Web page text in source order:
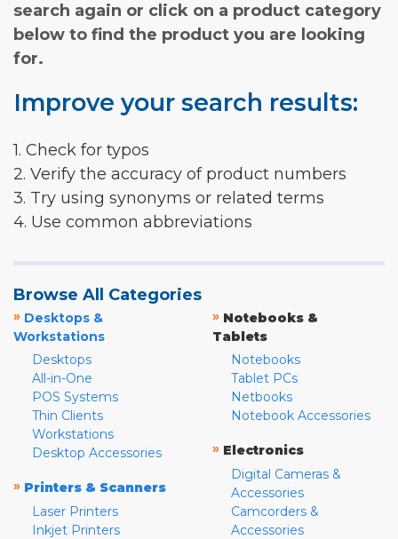
search again or click on a product category
below to find the product you are looking
for.
Improve your search results:
1. Check for typos
2. Verify the accuracy of product numbers
3. Try using synonyms or related terms
4. Use common abbreviations
Browse All Categories
» Desktops &
Workstations
Desktops
All-in-One
POS Systems
Thin Clients
Workstations
Desktop Accessories
» Printers & Scanners
Laser Printers
Inkjet Printers
» Notebooks &
Tablets
Notebooks
Tablet PCs
Netbooks
Notebook Accessories
» Electronics
Digital Cameras &
Accessories
Camcorders &
Accessories